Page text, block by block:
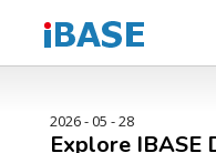
2026 - 05 - 28
Explore IBASE